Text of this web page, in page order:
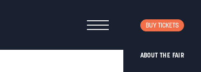
BUY TICKETS
ABOUT THE FAIR